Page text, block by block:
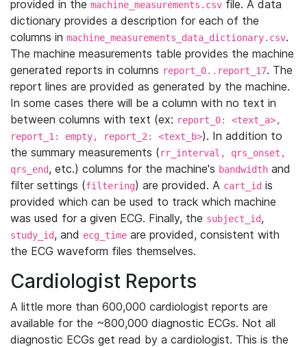
provided in the machine_measurements.csv file. A data
dictionary provides a description for each of the
columns in machine_measurements_data_dictionary.csv.
The machine measurements table provides the machine
generated reports in columns report_0..report_17. The
report lines are provided as generated by the machine.
In some cases there will be a column with no text in
between columns with text (ex: report_0: <text_a>,
report_1: empty, report_2: <text_b>). In addition to
the summary measurements (rr_interval, qrs_onset,
qrs_end, etc.) columns for the machine's bandwidth and
filter settings (filtering) are provided. A cart_id is
provided which can be used to track which machine
was used for a given ECG. Finally, the subject_id,
study_id, and ecg_time are provided, consistent with
the ECG waveform files themselves.
Cardiologist Reports
A little more than 600,000 cardiologist reports are
available for the ~800,000 diagnostic ECGs. Not all
diagnostic ECGs get read by a cardiologist. This is the